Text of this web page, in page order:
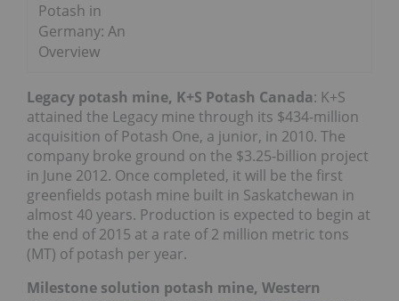
Potash in
Germany: An
Overview
Legacy potash mine, K+S Potash Canada: K+S
attained the Legacy mine through its $434-million
acquisition of Potash One, a junior, in 2010. The
company broke ground on the $3.25-billion project
in June 2012. Once completed, it will be the first
greenfields potash mine built in Saskatchewan in
almost 40 years. Production is expected to begin at
the end of 2015 at a rate of 2 million metric tons
(MT) of potash per year.
Milestone solution potash mine, Western